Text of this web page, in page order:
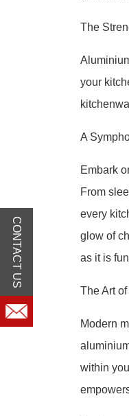
The
your
A
Embark
From
every
glow of
as it is
The Art
Modern
within
CONTACT US